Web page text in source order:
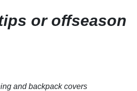
or offseason
and backpack covers